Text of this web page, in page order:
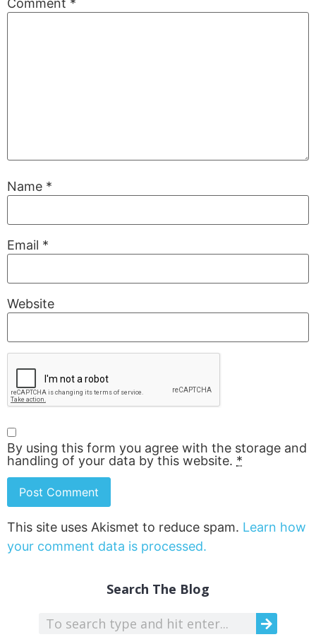
Comment *
Name *
Email *
Website
By using this form you agree with the storage and
handling of your data by this website. *
This site uses Akismet to reduce spam. Learn how
your comment data is processed.
Search The Blog